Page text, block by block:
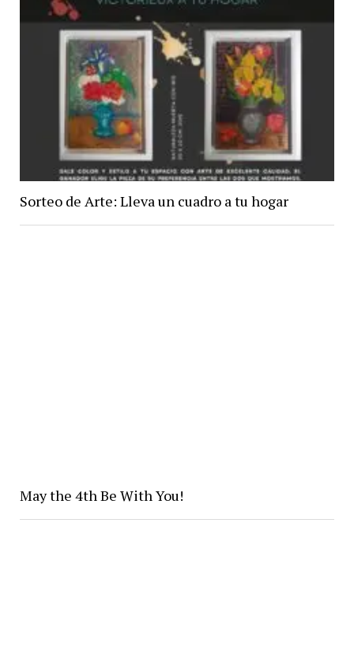
Sorteo de Arte: Lleva un cuadro a tu hogar
May the 4th Be With You!